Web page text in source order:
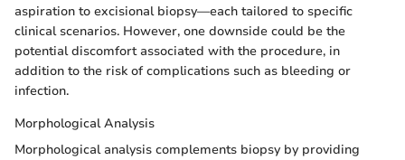
aspiration to excisional biopsy—each tailored to specific
clinical scenarios. However, one downside could be the
potential discomfort associated with the procedure, in
addition to the risk of complications such as bleeding or
infection.
Morphological Analysis
Morphological analysis complements biopsy by providing